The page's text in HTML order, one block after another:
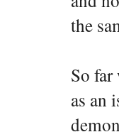
the
So
as an